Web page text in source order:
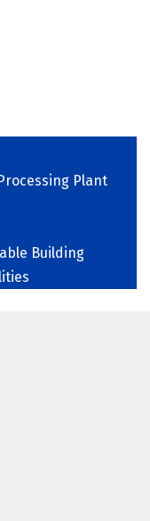
Plant
Building